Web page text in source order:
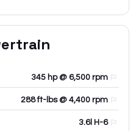
345 hp @ 6,500 rpm
288 ft-lbs @ 4,400 rpm
3.6l H-6